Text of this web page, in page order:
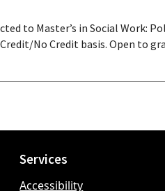
to Master’s in Social Work:
No Credit basis. Open to
Services
Accessibility